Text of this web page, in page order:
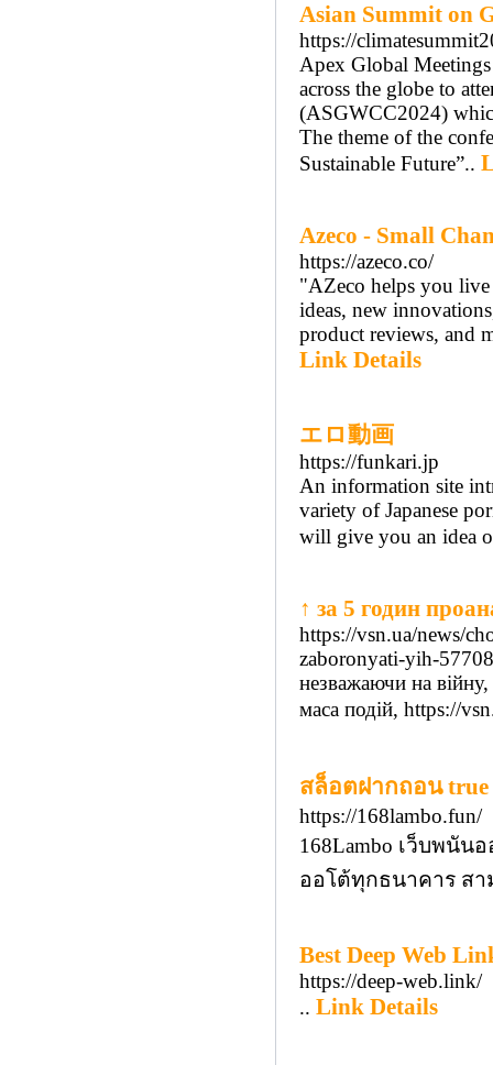
Asian Summit on
https://
Apex Global
across the globe to
(ASGWCC2024)
The theme of the
Sustainable Future”..
Azeco - Small
https://azeco.co/
"AZeco helps you
ideas, new
product reviews, and
Link Details
エロ動画
https://funkari.jp
An information site
variety of Japanese
will give you an idea
↑ за 5 годин
https://vsn.ua/news/
zaboronyati-yih-57708
незважаючи на
маса подій, https://
สล็อตฝากถอน true
https://168lambo.fun/
168Lambo เว็บพนั
ออโต้ทุกธนาคาร สา
Best Deep Web
https://deep-web.link/
.. Link Details